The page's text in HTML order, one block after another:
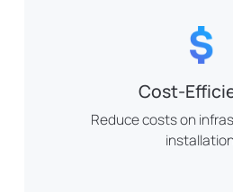
Cost-
Reduce costs on